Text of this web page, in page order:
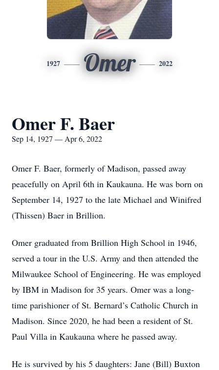
1927 Omer 2022
Omer F. Baer
Sep 14, 1927 — Apr 6, 2022
Omer F. Baer, formerly of Madison, passed away
peacefully on April 6th in Kaukauna. He was born on
September 14, 1927 to the late Michael and Winifred
(Thissen) Baer in Brillion.
Omer graduated from Brillion High School in 1946,
served a tour in the U.S. Army and then attended the
Milwaukee School of Engineering. He was employed
by IBM in Madison for 35 years. Omer was a long-
time parishioner of St. Bernard’s Catholic Church in
Madison. Since 2020, he had been a resident of St.
Paul Villa in Kaukauna where he passed away.
He is survived by his 5 daughters: Jane (Bill) Buxton